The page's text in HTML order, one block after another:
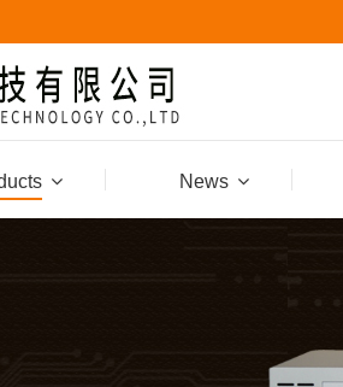
News